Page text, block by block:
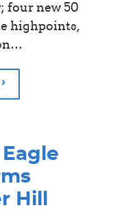
four new 50
highpoints,
Hill